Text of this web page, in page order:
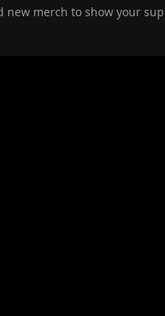
merch to show your